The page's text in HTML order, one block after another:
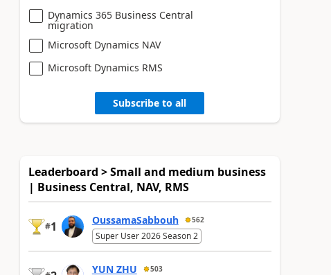
Dynamics 365 Business Central
migration
Microsoft Dynamics NAV
Microsoft Dynamics RMS
Subscribe to all
Leaderboard > Small and medium business
| Business Central, NAV, RMS
#1 OussamaSabbouh 562
Super User 2026 Season 2
YUN ZHU 503